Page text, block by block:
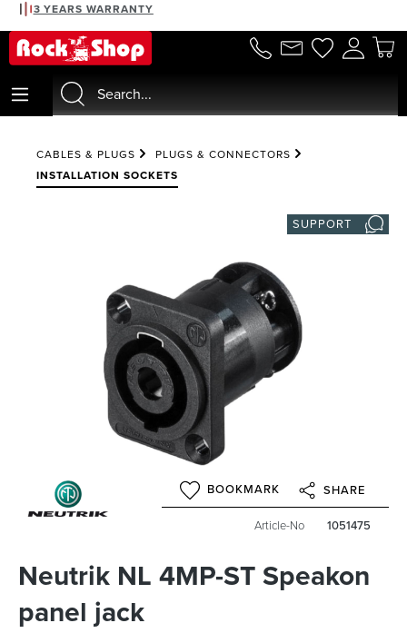
content
3 YEARS WARRANTY
CABLES & PLUGS
PLUGS & CONNECTORS
INSTALLATION SOCKETS
SUPPORT
BOOKMARK SHARE
Article-No 1051475
Neutrik NL 4MP-ST Speakon
panel jack